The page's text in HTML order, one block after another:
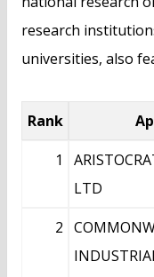
research
universities, also
Rank
1
LTD
2